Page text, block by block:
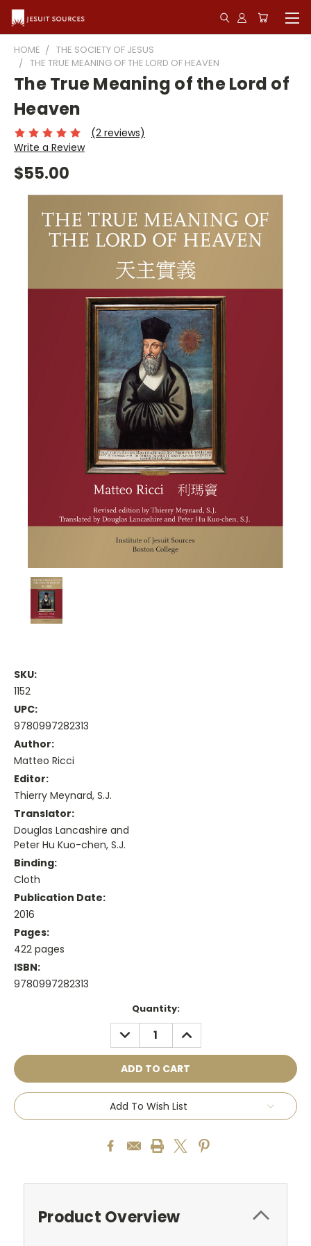
HOME
THE SOCIETY OF JESUS
THE TRUE MEANING OF THE LORD OF HEAVEN
The True Meaning of the Lord of
Heaven
(2 reviews)
Write a Review
$55.00
SKU:
1152
UPC:
9780997282313
Author:
Matteo Ricci
Editor:
Thierry Meynard, S.J.
Translator:
Douglas Lancashire and
Peter Hu Kuo-chen, S.J.
Binding:
Cloth
Publication Date:
2016
Pages:
422 pages
ISBN:
9780997282313
Quantity:
DECREASE
QUANTITY:
INCREASE
QUANTITY:
Add To Wish List
Product Overview